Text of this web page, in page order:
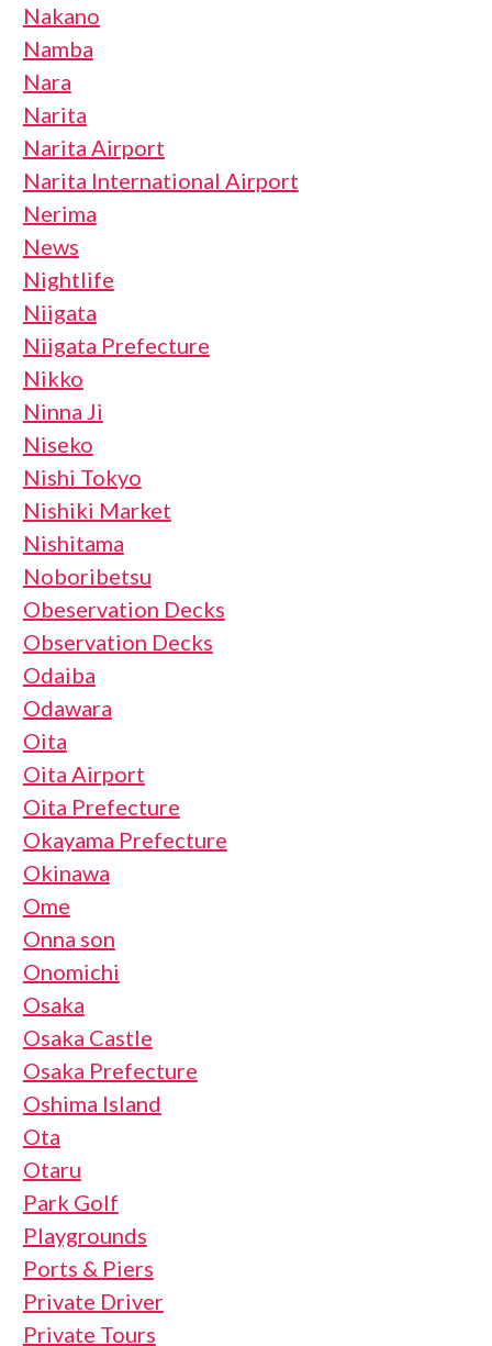
Nakano
Namba
Nara
Narita
Narita Airport
Narita International Airport
Nerima
News
Nightlife
Niigata
Niigata Prefecture
Nikko
Ninna Ji
Niseko
Nishi Tokyo
Nishiki Market
Nishitama
Noboribetsu
Obeservation Decks
Observation Decks
Odaiba
Odawara
Oita
Oita Airport
Oita Prefecture
Okayama Prefecture
Okinawa
Ome
Onna son
Onomichi
Osaka
Osaka Castle
Osaka Prefecture
Oshima Island
Ota
Otaru
Park Golf
Playgrounds
Ports & Piers
Private Driver
Private Tours